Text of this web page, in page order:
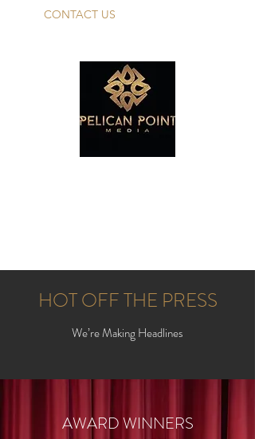
CONTACT US
HOT OFF THE PRESS
We’re Making Headlines
AWARD WINNERS